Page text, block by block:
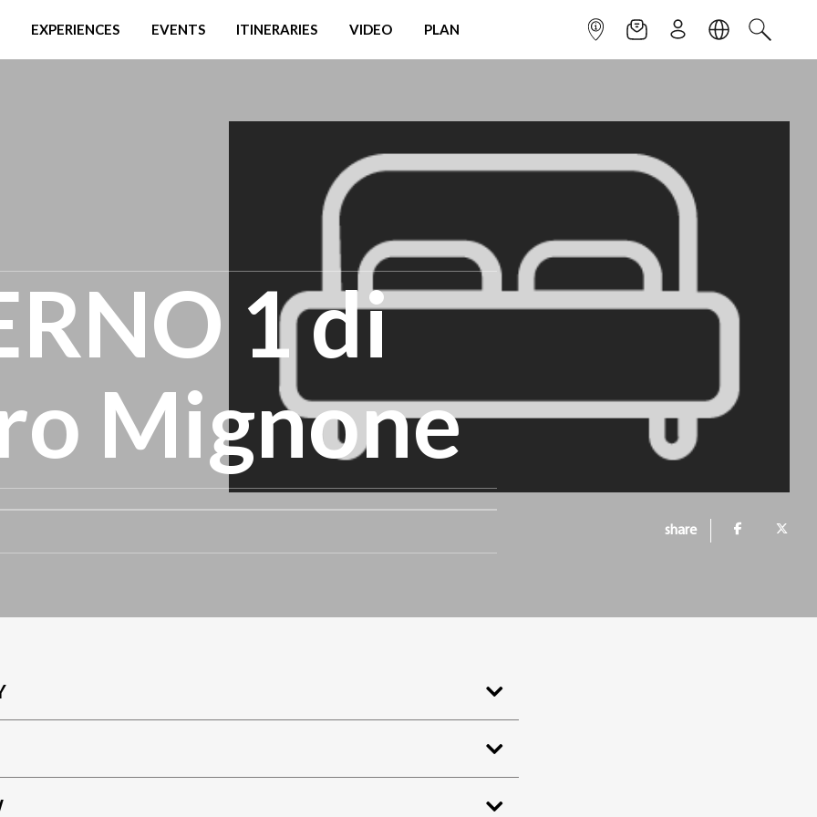
EXPERIENCES EVENTS ITINERARIES VIDEO PLAN INFOPOINTNEWSLETTER
SIGN UPLANGUAGE
SEARCH
1 di
Mignone
share